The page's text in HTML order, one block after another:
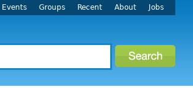
Events Groups Recent About Jobs